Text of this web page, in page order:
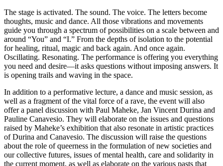
The stage is activated. The sound. The voice. The letters become
thoughts, music and dance. All those vibrations and movements
guide you through a spectrum of possibilities on a scale between and
around “You” and “I.” From the depths of isolation to the potential
for healing, ritual, magic and back again. And once again.
Oscillating. Resonating. The performance is offering you everything
you need and desire—it asks questions without imposing answers. It
is opening trails and waving in the space.
In addition to a performative lecture, a dance and music session, as
well as a fragment of the vital force of a rave, the event will also
offer a panel discussion with Paul Maheke, Jan Vincent Durina and
Pauline Canavesio. They will elaborate on the issues and questions
raised by Maheke’s exhibition that also resonate in artistic practices
of Durina and Canavesio. The discussion will raise the questions
about the role of queerness in the formulation of new societies and
our collective futures, issues of mental health, care and solidarity in
the current moment, as well as elaborate on the various pasts that